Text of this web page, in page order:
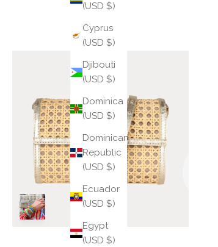
(USD $)
Cyprus
(USD $)
Djibouti
(USD $)
Dominica
(USD $)
Dominican
Republic
(USD $)
Ecuador
(USD $)
Egypt
(USD $)